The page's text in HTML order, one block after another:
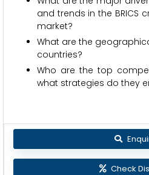
and trends in the BRICS
market?
What are the
countries?
Who are the top
what strategies do they
Check